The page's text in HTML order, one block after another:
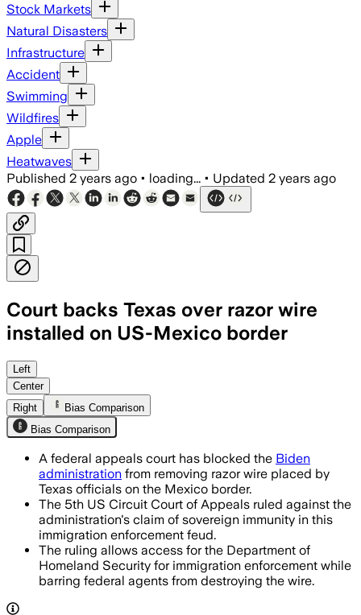
Stock Markets
Natural Disasters
Infrastructure
Accident
Swimming
Wildfires
Apple
Heatwaves
Published 2 years ago • loading... • Updated 2 years ago
Court backs Texas over razor wire
installed on US-Mexico border
Left
Center
Right
Bias Comparison
Bias Comparison
A federal appeals court has blocked the Biden
administration from removing razor wire placed by
Texas officials on the Mexico border.
The 5th US Circuit Court of Appeals ruled against the
administration's claim of sovereign immunity in this
immigration enforcement feud.
The ruling allows access for the Department of
Homeland Security for immigration enforcement while
barring federal agents from destroying the wire.